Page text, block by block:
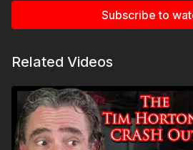
asp.com/GSSMPTee Come to a seminar:
Check out the ASP National
Kit from Mountain Man Medical to
bleeding. All profits to ASP go to
asp.com/aspanklekit to pick one up
Subscribe to
Related Videos